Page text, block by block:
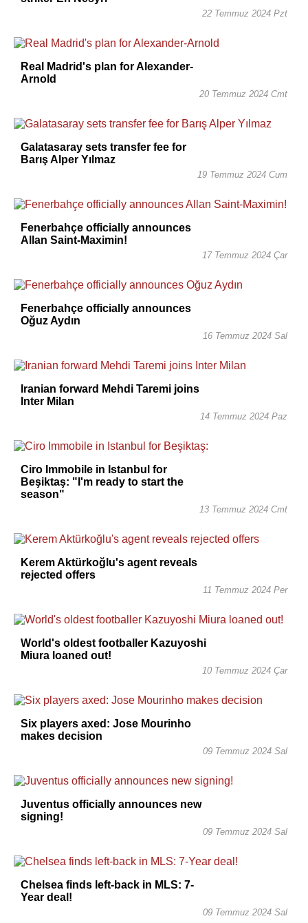
22 Temmuz 2024 Pzt
Real Madrid's plan for Alexander-
Arnold
20 Temmuz 2024 Cmt
Galatasaray sets transfer fee for
Barış Alper Yılmaz
19 Temmuz 2024 Cum
Fenerbahçe officially announces
Allan Saint-Maximin!
17 Temmuz 2024 Çar
Fenerbahçe officially announces
Oğuz Aydın
16 Temmuz 2024 Sal
Iranian forward Mehdi Taremi joins
Inter Milan
14 Temmuz 2024 Paz
Ciro Immobile in Istanbul for
Beşiktaş: "I'm ready to start the
season"
13 Temmuz 2024 Cmt
Kerem Aktürkoğlu's agent reveals
rejected offers
11 Temmuz 2024 Per
World's oldest footballer Kazuyoshi
Miura loaned out!
10 Temmuz 2024 Çar
Six players axed: Jose Mourinho
makes decision
09 Temmuz 2024 Sal
Juventus officially announces new
signing!
09 Temmuz 2024 Sal
Chelsea finds left-back in MLS: 7-
Year deal!
09 Temmuz 2024 Sal